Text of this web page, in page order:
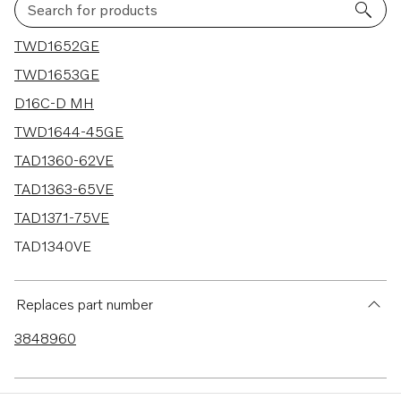
Search for products
15 results
TWD1652GE
TWD1653GE
D16C-D MH
TWD1644-45GE
TAD1360-62VE
TAD1363-65VE
TAD1371-75VE
TAD1340VE
TAD1342VE
TAD1343VE
TAD1345VE
Replaces part number
3848960